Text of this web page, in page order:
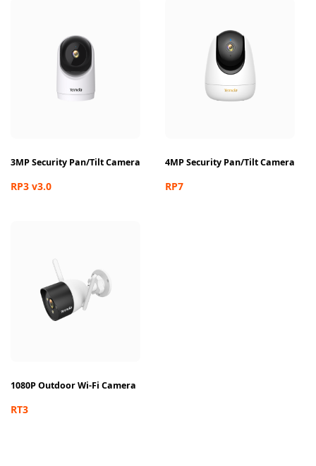
3MP Security Pan/Tilt Camera
RP3 v3.0
4MP Security Pan/Tilt Camera
RP7
1080P Outdoor Wi-Fi Camera
RT3